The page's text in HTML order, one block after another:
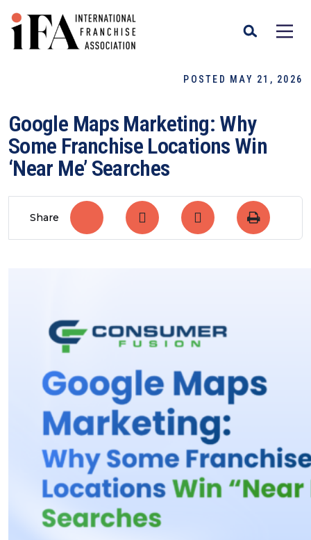
POSTED MAY 21, 2026
Google Maps Marketing: Why
Some Franchise Locations Win
‘Near Me’ Searches
Share